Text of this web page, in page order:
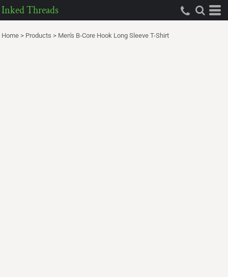
Inked Threads
Home > Products > Men's B-Core Hook Long Sleeve T-Shirt